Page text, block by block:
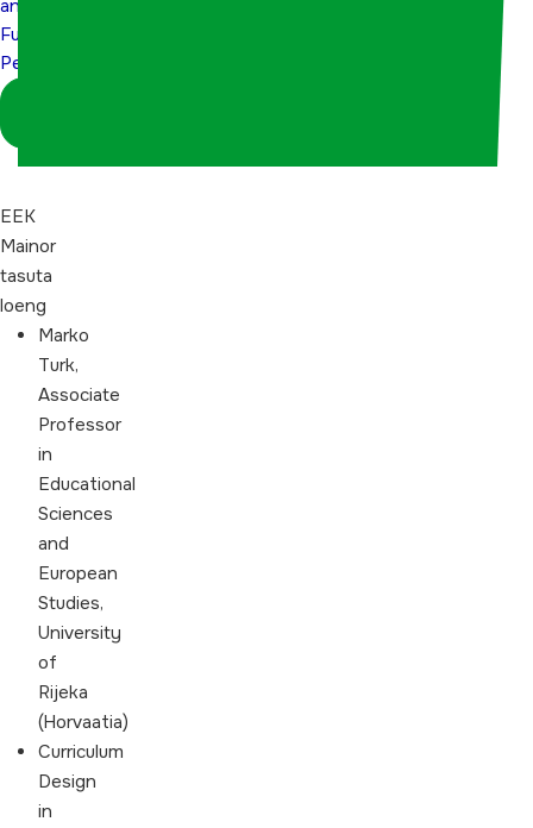
and
Future
Perspectives
EEK
Mainor
tasuta
loeng
Marko
Turk,
Associate
Professor
in
Educational
Sciences
and
European
Studies,
University
of
Rijeka
(Horvaatia)
Curriculum
Design
in